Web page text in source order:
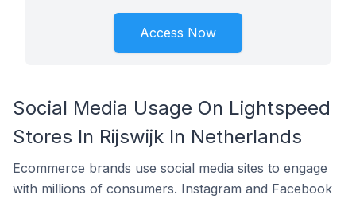
Access Now
Social Media Usage On Lightspeed
Stores In Rijswijk In Netherlands
Ecommerce brands use social media sites to engage
with millions of consumers. Instagram and Facebook